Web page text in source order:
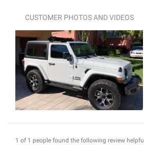
CUSTOMER PHOTOS AND VIDEOS
1 of 1 people found the following review helpful